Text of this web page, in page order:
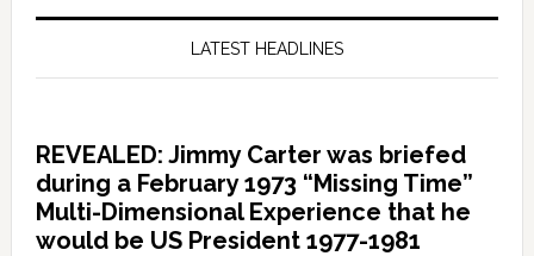
LATEST HEADLINES
REVEALED: Jimmy Carter was briefed
during a February 1973 “Missing Time”
Multi-Dimensional Experience that he
would be US President 1977-1981